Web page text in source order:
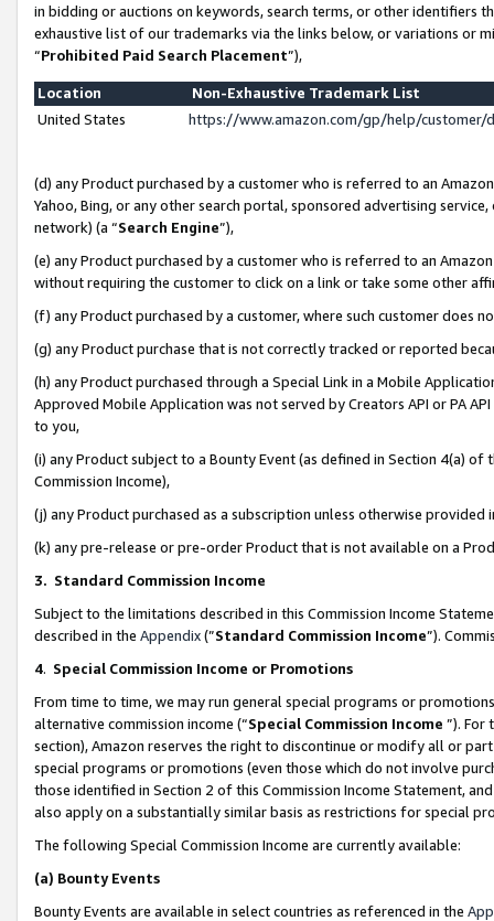
in bidding or auctions on keywords, search terms, or other identifiers
exhaustive list of our trademarks via the links below, or variations or
“Prohibited Paid Search Placement”),
Location
Non-Exhaustive Trademark List
United States
https://www.amazon.com/gp/help/
(d) any Product purchased by a customer who is referred to an
Yahoo, Bing, or any other search portal, sponsored advertising
network) (a “Search Engine”),
(e) any Product purchased by a customer who is referred to an
without requiring the customer to click on a link or take some other
(f) any Product purchased by a customer, where such customer does
(g) any Product purchase that is not correctly tracked or reported
(h) any Product purchased through a Special Link in a Mobile
Approved Mobile Application was not served by Creators API or PA
to you,
(i) any Product subject to a Bounty Event (as defined in Section 4(a)
Commission Income),
(j) any Product purchased as a subscription unless otherwise provided
(k) any pre-release or pre-order Product that is not available on a
3. Standard Commission Income
Subject to the limitations described in this Commission Income
described in the Appendix(”Standard Commission Income”).
4. Special Commission Income or Promotions
From time to time, we may run general special programs or
alternative commission income (“Special Commission Income ”). For
section), Amazon reserves the right to discontinue or modify all or
special programs or promotions (even those which do not involve
those identified in Section 2 of this Commission Income Statement,
also apply on a substantially similar basis as restrictions for special
The following Special Commission Income are currently available:
(a) Bounty Events
Bounty Events are available in select countries as referenced in the